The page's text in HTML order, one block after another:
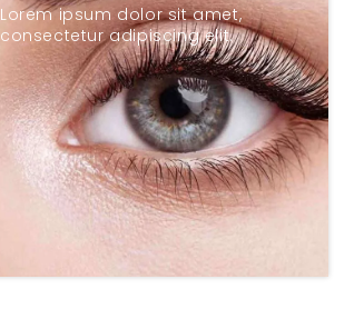
Lorem ipsum dolor sit amet,
consectetur adipiscing elit.